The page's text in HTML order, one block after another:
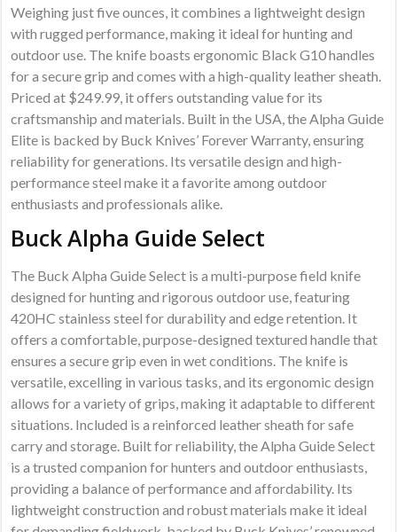
Weighing just five ounces, it combines a lightweight design
with rugged performance, making it ideal for hunting and
outdoor use. The knife boasts ergonomic Black G10 handles
for a secure grip and comes with a high-quality leather sheath.
Priced at $249.99, it offers outstanding value for its
craftsmanship and materials. Built in the USA, the Alpha Guide
Elite is backed by Buck Knives’ Forever Warranty, ensuring
reliability for generations. Its versatile design and high-
performance steel make it a favorite among outdoor
enthusiasts and professionals alike.
Buck Alpha Guide Select
The Buck Alpha Guide Select is a multi-purpose field knife
designed for hunting and rigorous outdoor use, featuring
420HC stainless steel for durability and edge retention. It
offers a comfortable, purpose-designed textured handle that
ensures a secure grip even in wet conditions. The knife is
versatile, excelling in various tasks, and its ergonomic design
allows for a variety of grips, making it adaptable to different
situations. Included is a reinforced leather sheath for safe
carry and storage. Built for reliability, the Alpha Guide Select
is a trusted companion for hunters and outdoor enthusiasts,
providing a balance of performance and affordability. Its
lightweight construction and robust materials make it ideal